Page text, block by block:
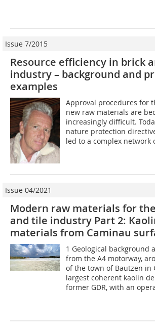
Issue 7/2015
Resource efficiency in brick
industry – background and
examples
Approval procedures for
new raw materials are
increasingly difficult.
nature protection
led to a complex network
Issue 04/2021
Modern raw materials for
and tile industry Part 2:
materials from Caminau
1 Geological background
from the A4 motorway,
of the town of Bautzen in
largest coherent kaolin
former GDR, with an